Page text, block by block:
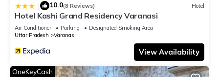
| 10.0(8 Reviews) Hotel
Hotel Kashi Grand Residency Varanasi
Air Conditioner Parking
Designated Smoking Area
Uttar Pradesh
Varanasi
View Availability
OneKeyCash